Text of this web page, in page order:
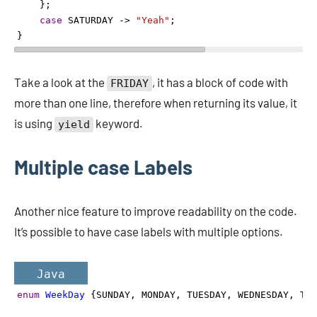
    };
case
SATURDAY -> "Yeah" ;
}
Take a look at the FRIDAY , it has a block of code with
more than one line, therefore when returning its value, it
is using yield keyword.
Multiple case Labels
Another nice feature to improve readability on the code.
It’s possible to have case labels with multiple options.
Java
enum WeekDay { SUNDAY , MONDAY , TUESDAY , WEDNESDAY ,